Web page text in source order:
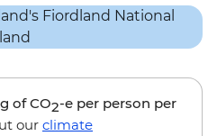
of CO2-e per person per
our climate